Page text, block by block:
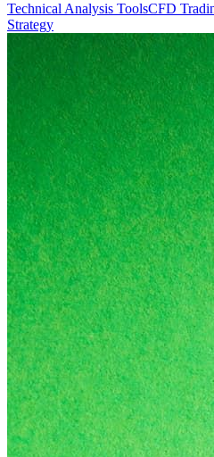
Technical Analysis ToolsCFD
Strategy